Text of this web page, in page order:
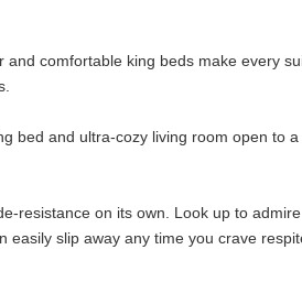
comfortable king beds make every
bed and ultra-cozy living room open to a
resistance on its own. Look up to admire
slip away any time you crave